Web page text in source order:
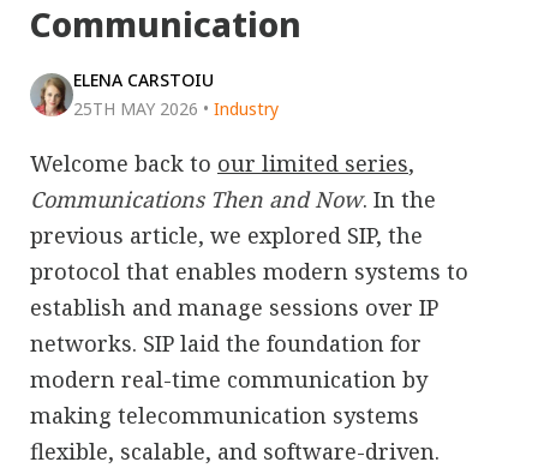
Communication
ELENA CARSTOIU
25TH MAY 2026 • Industry
Welcome back to our limited series,
Communications Then and Now. In the
previous article, we explored SIP, the
protocol that enables modern systems to
establish and manage sessions over IP
networks. SIP laid the foundation for
modern real-time communication by
making telecommunication systems
flexible, scalable, and software-driven.